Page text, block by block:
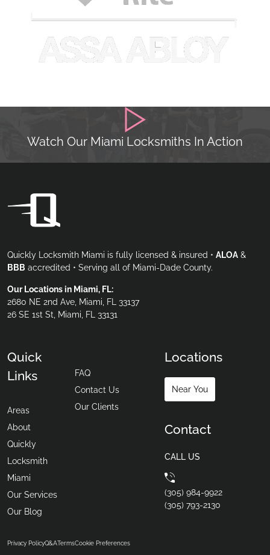
Watch Our Miami Locksmiths In Action
Quickly Locksmith Miami is fully licensed & insured • ALOA &
BBB accredited • Serving all of Miami-Dade County.
Our Locations in Miami, FL:
2680 NE 2nd Ave, Miami, FL 33137
26 SE 1st St, Miami, FL 33131
Quick
Links
Areas
About
Quickly
Locksmith
Miami
Our Services
Our Blog
FAQ
Contact Us
Our Clients
Locations
Near You
Contact
CALL US
(305) 984-9922
(305) 793-2130
Privacy PolicyQ&ATermsCookie Preferences